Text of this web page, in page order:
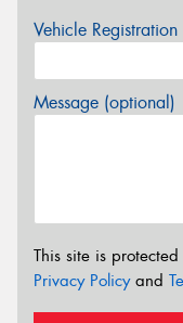
Vehicle
Message (optional)
This site is
Privacy Policyand